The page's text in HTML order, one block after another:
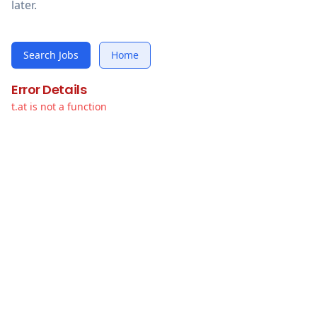
later.
Search Jobs Home
Error Details
t.at is not a function